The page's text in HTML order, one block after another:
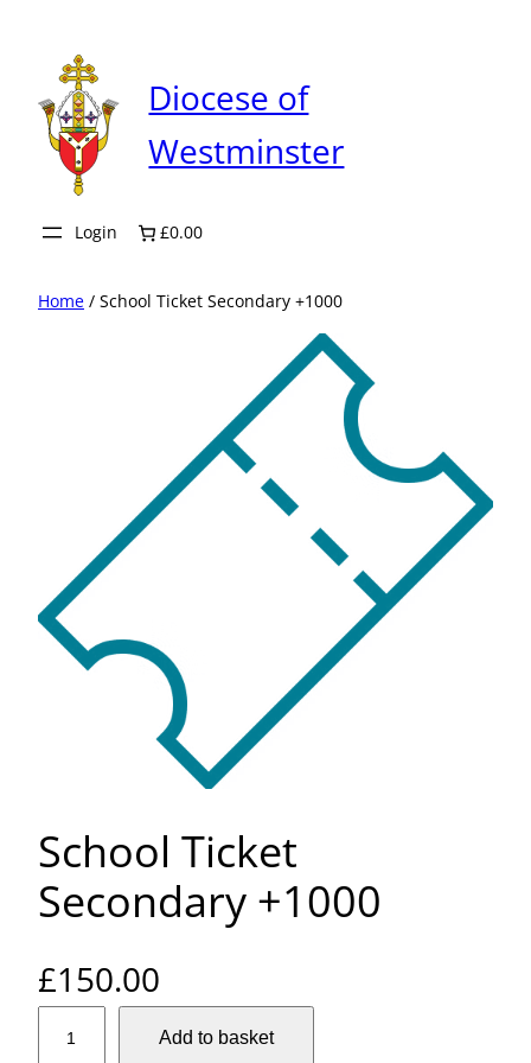
content
Diocese of
Westminster
Login £0.00
Home / School Ticket Secondary +1000
School Ticket
Secondary +1000
£150.00
Add to basket